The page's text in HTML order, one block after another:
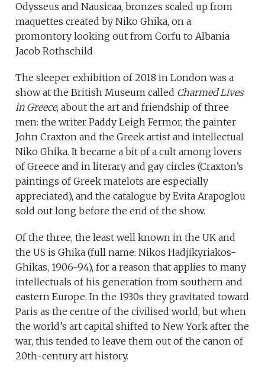
Odysseus and Nausicaa, bronzes scaled up from
maquettes created by Niko Ghika, on a
promontory looking out from Corfu to Albania
Jacob Rothschild
The sleeper exhibition of 2018 in London was a
show at the British Museum called Charmed Lives
in Greece, about the art and friendship of three
men: the writer Paddy Leigh Fermor, the painter
John Craxton and the Greek artist and intellectual
Niko Ghika. It became a bit of a cult among lovers
of Greece and in literary and gay circles (Craxton’s
paintings of Greek matelots are especially
appreciated), and the catalogue by Evita Arapoglou
sold out long before the end of the show.
Of the three, the least well known in the UK and
the US is Ghika (full name: Nikos Hadjikyriakos-
Ghikas, 1906-94), for a reason that applies to many
intellectuals of his generation from southern and
eastern Europe. In the 1930s they gravitated toward
Paris as the centre of the civilised world, but when
the world’s art capital shifted to New York after the
war, this tended to leave them out of the canon of
20th-century art history.